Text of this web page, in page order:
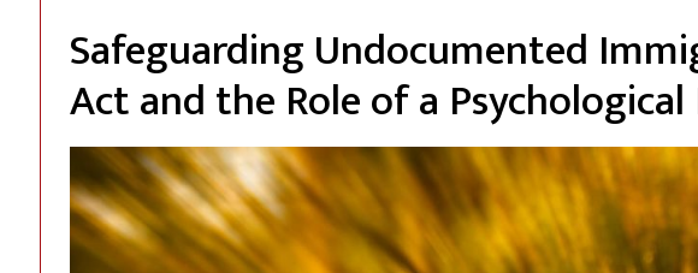
Safeguarding Undocumented
Act and the Role of a